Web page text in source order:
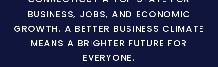
BUSINESS, JOBS, AND ECONOMIC
GROWTH. A BETTER BUSINESS CLIMATE
MEANS A BRIGHTER FUTURE FOR
EVERYONE.